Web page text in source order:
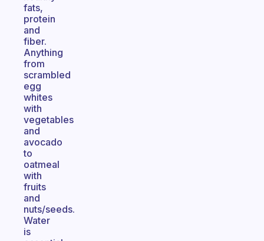
fats,
protein
and
fiber.
Anything
from
scrambled
egg
whites
with
vegetables
and
avocado
to
oatmeal
with
fruits
and
nuts/seeds.
Water
is